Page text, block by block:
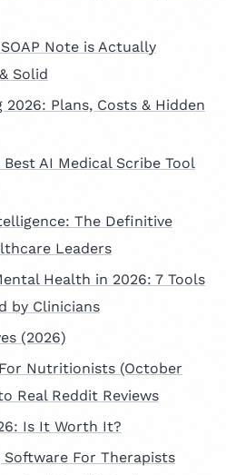
Note is Actually
Solid
Plans, Costs & Hidden
AI Medical Scribe Tool
The Definitive
Leaders
Health in 2026: 7 Tools
by Clinicians
(2026)
Nutritionists (October
Real Reddit Reviews
Is It Worth It?
Software For Therapists